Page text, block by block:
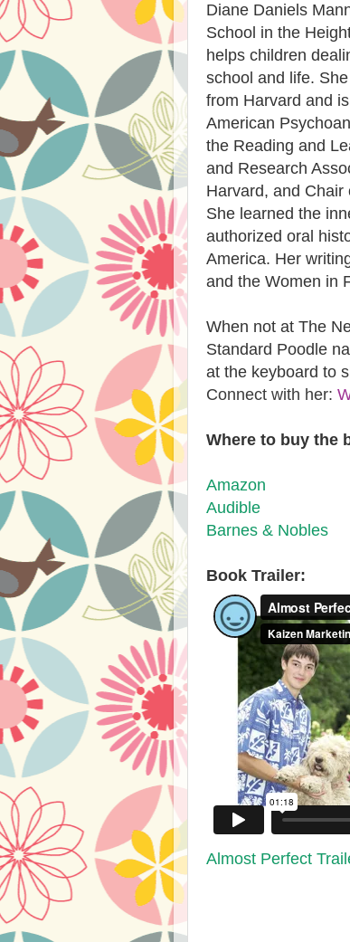
Diane Daniels
School in the
helps children
school and life.
from Harvard and
American
the Reading and
and Research
Harvard, and Chair
She learned the
authorized oral
America. Her
and the Women in
When not at The
Standard Poodle
at the keyboard to
Connect with her:
Where to buy the
Amazon
Audible​
​Barnes & Nobles
​Book Trailer:​
Almost Perfect